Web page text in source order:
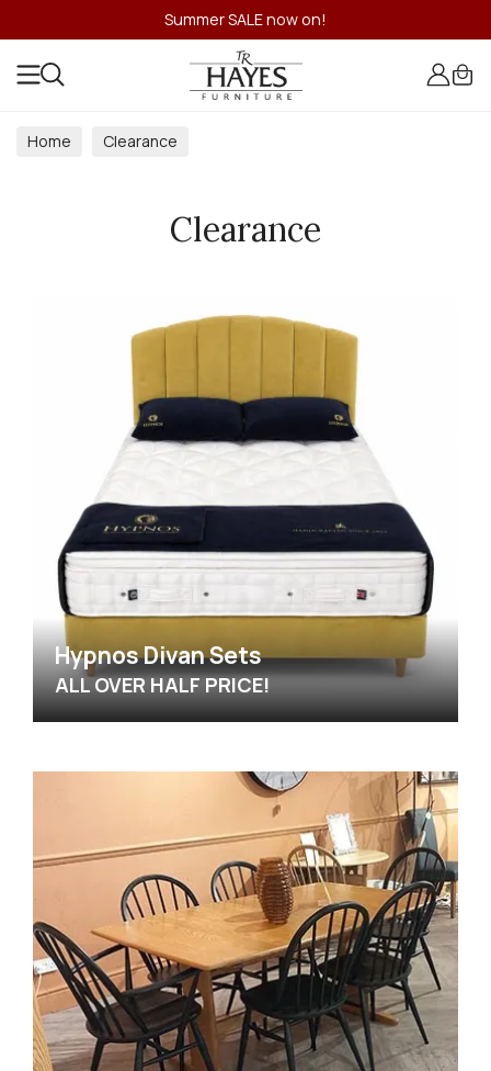
Summer SALE now on!
Home Clearance
Clearance
Hypnos Divan Sets
ALL OVER HALF PRICE!